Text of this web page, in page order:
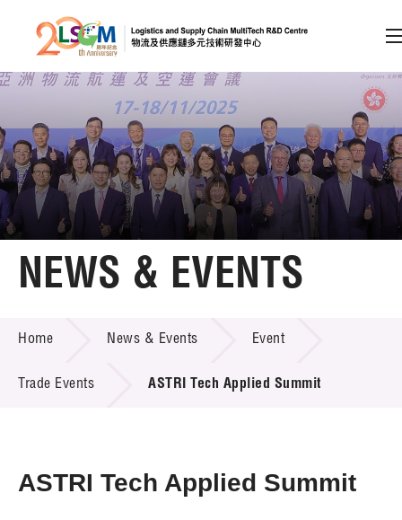
Skip to content (Press enter)
Member Login
A A EN 繁 简
Home
Technology Transfer
Project & Funding Schemes
NEWS & EVENTS
Home News & Events Event
Trade Events ASTRI Tech Applied Summit
ASTRI Tech Applied Summit